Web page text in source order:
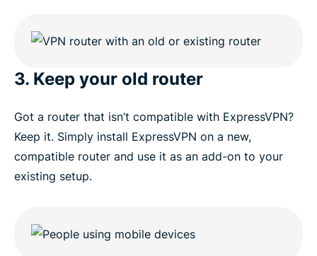
3. Keep your old router
Got a router that isn’t compatible with ExpressVPN?
Keep it. Simply install ExpressVPN on a new,
compatible router and use it as an add-on to your
existing setup.